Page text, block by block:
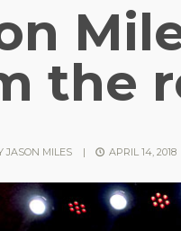
the
JASON MILES | APRIL 14, 2018